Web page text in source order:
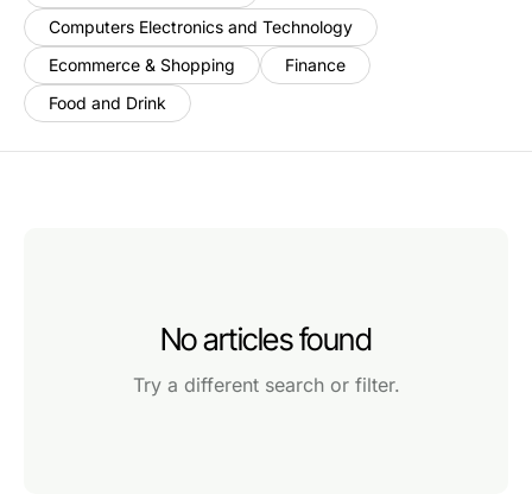
Computers Electronics and Technology
Ecommerce & Shopping
Finance
Food and Drink
No articles found
Try a different search or filter.